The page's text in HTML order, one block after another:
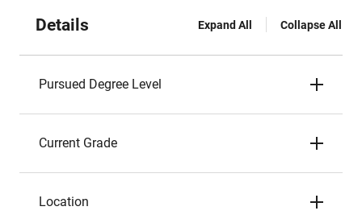
Details Expand All Collapse All
Pursued Degree Level
Current Grade
Location